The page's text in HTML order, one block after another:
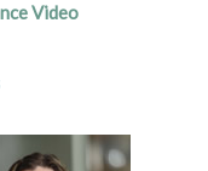
Video